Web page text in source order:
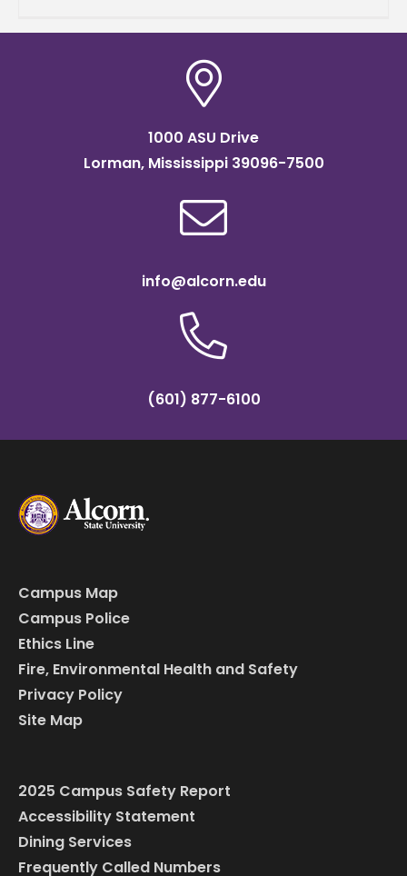
1000 ASU Drive
Lorman, Mississippi 39096-7500
info@alcorn.edu
(601) 877-6100
Campus Map
Campus Police
Ethics Line
Fire, Environmental Health and Safety
Privacy Policy
Site Map
2025 Campus Safety Report
Accessibility Statement
Dining Services
Frequently Called Numbers